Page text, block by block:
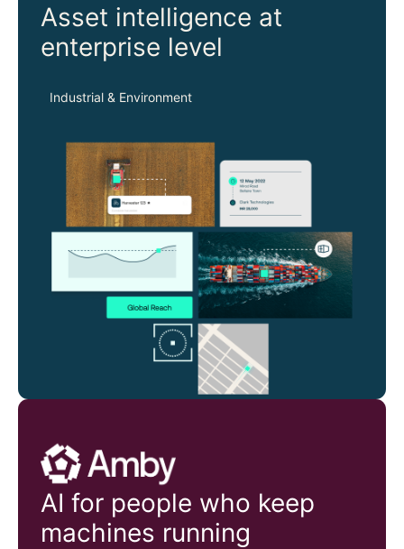
Asset intelligence at
enterprise level
Industrial & Environment
Amby
AI for people who keep
machines running